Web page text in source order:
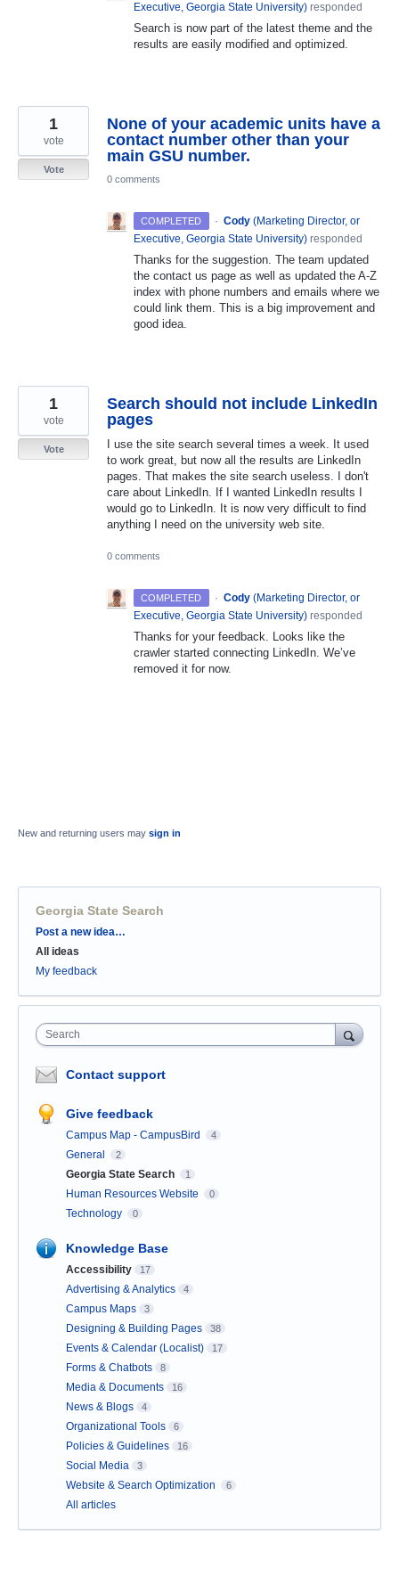
Executive, Georgia State University) responded
Search is now part of the latest theme and the
results are easily modified and optimized.
None of your academic units have a
contact number other than your
main GSU number.
1
vote
Vote
0 comments
COMPLETED · Cody (Marketing Director, or
Executive, Georgia State University) responded
Thanks for the suggestion. The team updated
the contact us page as well as updated the A-Z
index with phone numbers and emails where we
could link them. This is a big improvement and
good idea.
Search should not include LinkedIn
pages
I use the site search several times a week. It used
to work great, but now all the results are LinkedIn
pages. That makes the site search useless. I don't
care about LinkedIn. If I wanted LinkedIn results I
would go to LinkedIn. It is now very difficult to find
anything I need on the university web site.
1
vote
Vote
0 comments
COMPLETED · Cody (Marketing Director, or
Executive, Georgia State University) responded
Thanks for your feedback. Looks like the
crawler started connecting LinkedIn. We’ve
removed it for now.
New and returning users may sign in
Georgia State Search
Categories
Post a new idea…
All ideas
My feedback
Search
Contact support
Give feedback
Campus Map - CampusBird 4
General 2
Georgia State Search 1
Human Resources Website 0
Technology 0
Knowledge Base
Accessibility 17
Advertising & Analytics 4
Campus Maps 3
Designing & Building Pages 38
Events & Calendar (Localist) 17
Forms & Chatbots 8
Media & Documents 16
News & Blogs 4
Organizational Tools 6
Policies & Guidelines 16
Social Media 3
Website & Search Optimization 6
All articles